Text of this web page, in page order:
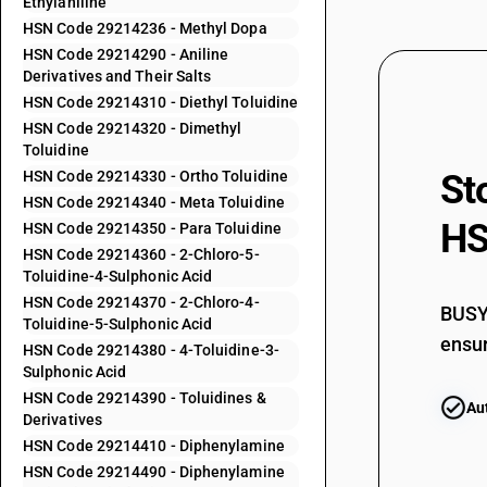
HSN Code 29214236 - Methyl Dopa
HSN Code 29214290 - Aniline
Derivatives and Their Salts
HSN Code 29214310 - Diethyl Toluidine
HSN Code 29214320 - Dimethyl
Toluidine
HSN Code 29214330 - Ortho Toluidine
HSN Code 29214340 - Meta Toluidine
HSN Code 29214350 - Para Toluidine
HSN Code 29214360 - 2-Chloro-5-
Toluidine-4-Sulphonic Acid
HSN Code 29214370 - 2-Chloro-4-
Toluidine-5-Sulphonic Acid
HSN Code 29214380 - 4-Toluidine-3-
Sulphonic Acid
HSN Code 29214390 - Toluidines &
Derivatives
HSN Code 29214410 - Diphenylamine
HSN Code 29214490 - Diphenylamine
29213010
29214120
29214190
29214212